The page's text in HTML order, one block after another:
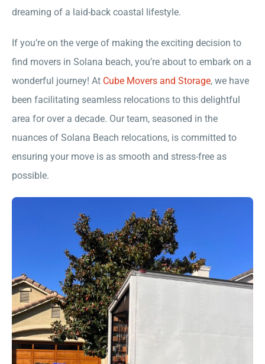
dreaming of a laid-back coastal lifestyle.
If you’re on the verge of making the exciting decision to
find movers in Solana beach, you’re about to embark on a
wonderful journey! At Cube Movers and Storage, we have
been facilitating seamless relocations to this delightful
area for over a decade. Our team, seasoned in the
nuances of Solana Beach relocations, is committed to
ensuring your move is as smooth and stress-free as
possible.